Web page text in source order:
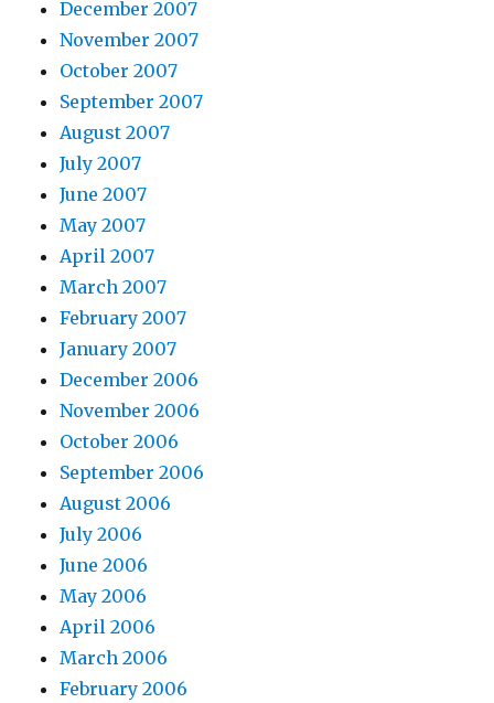
December 2007
November 2007
October 2007
September 2007
August 2007
July 2007
June 2007
May 2007
April 2007
March 2007
February 2007
January 2007
December 2006
November 2006
October 2006
September 2006
August 2006
July 2006
June 2006
May 2006
April 2006
March 2006
February 2006